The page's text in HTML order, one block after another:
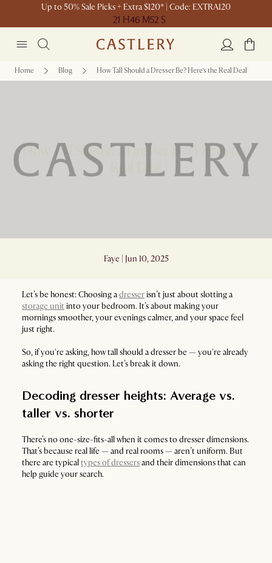
Up to 50% Sale Picks + Extra $120* | Code: EXTRA120
21 H46 M52 S
Home Blog How Tall Should a Dresser Be? Here’s the Real Deal
How Tall Should a Dresser Be? Here’s the
Real Deal
Faye | Jun 10, 2025
Let’s be honest: Choosing adresserisn’t just about slotting a
storage unit into your bedroom. It’s about making your
mornings smoother, your evenings calmer, and your space feel
just right.
So, if you're asking, how tall should a dresser be — you're already
asking the right question. Let’s break it down.
Decoding dresser heights: Average vs.
taller vs. shorter
There’s no one-size-fits-all when it comes to dresser dimensions.
That’s because real life — and real rooms — aren’t uniform. But
there are typicaltypes of dressersand their dimensions that can
help guide your search.